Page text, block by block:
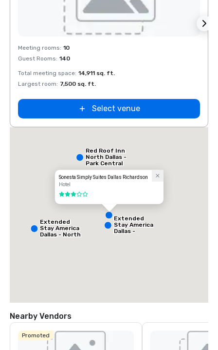
Removed from favorites
Meeting rooms: 10
Guest Rooms: 140
Total meeting space: 14,911 sq. ft.
Largest room: 7,500 sq. ft.
Select venue
Sonesta Simply Suites Dallas Richardson
Hotel
3 out of 5
& Suites by
Wyndham
Dallas North
Extended
Stay America
Dallas - North
Red Roof Inn
North Dallas -
Park Central
Extended
Stay America
Dallas -
Nearby Vendors
Promoted